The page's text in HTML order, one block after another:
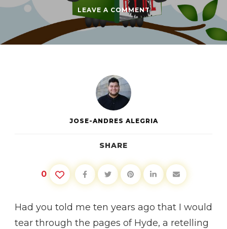
LEAVE A COMMENTON
BOOK
CLUB:
HYDE
BY
JOSE-ANDRES ALEGRIA
SHARE
0
Had you told me ten years ago that I would
tear through the pages of Hyde, a retelling